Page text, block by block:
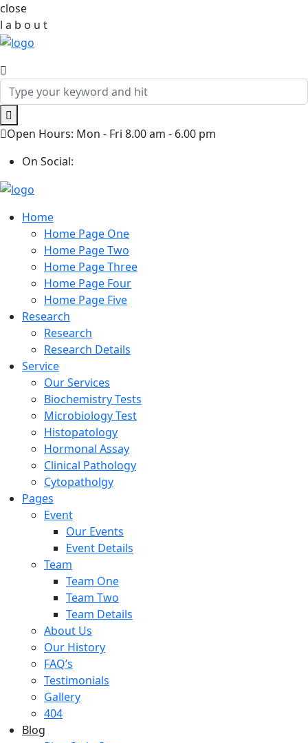
close
l a b o u t
Open Hours: Mon - Fri 8.00 am - 6.00 pm
On Social:
Home
Home Page One
Home Page Two
Home Page Three
Home Page Four
Home Page Five
Research
Research
Research Details
Service
Our Services
Biochemistry Tests
Microbiology Test
Histopatology
Hormonal Assay
Clinical Pathology
Cytopatholgy
Pages
Event
Our Events
Event Details
Team
Team One
Team Two
Team Details
About Us
Our History
FAQ’s
Testimonials
Gallery
404
Blog